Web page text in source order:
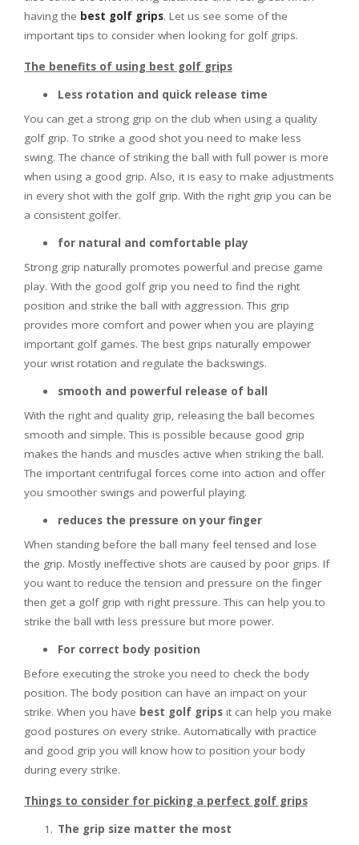
having the best golf grips. Let us see some of the
important tips to consider when looking for golf grips.
The benefits of using best golf grips
Less rotation and quick release time
You can get a strong grip on the club when using a quality
golf grip. To strike a good shot you need to make less
swing. The chance of striking the ball with full power is more
when using a good grip. Also, it is easy to make adjustments
in every shot with the golf grip. With the right grip you can be
a consistent golfer.
for natural and comfortable play
Strong grip naturally promotes powerful and precise game
play. With the good golf grip you need to find the right
position and strike the ball with aggression. This grip
provides more comfort and power when you are playing
important golf games. The best grips naturally empower
your wrist rotation and regulate the backswings.
smooth and powerful release of ball
With the right and quality grip, releasing the ball becomes
smooth and simple. This is possible because good grip
makes the hands and muscles active when striking the ball.
The important centrifugal forces come into action and offer
you smoother swings and powerful playing.
reduces the pressure on your finger
When standing before the ball many feel tensed and lose
the grip. Mostly ineffective shots are caused by poor grips. If
you want to reduce the tension and pressure on the finger
then get a golf grip with right pressure. This can help you to
strike the ball with less pressure but more power.
For correct body position
Before executing the stroke you need to check the body
position. The body position can have an impact on your
strike. When you have best golf grips it can help you make
good postures on every strike. Automatically with practice
and good grip you will know how to position your body
during every strike.
Things to consider for picking a perfect golf grips
The grip size matter the most